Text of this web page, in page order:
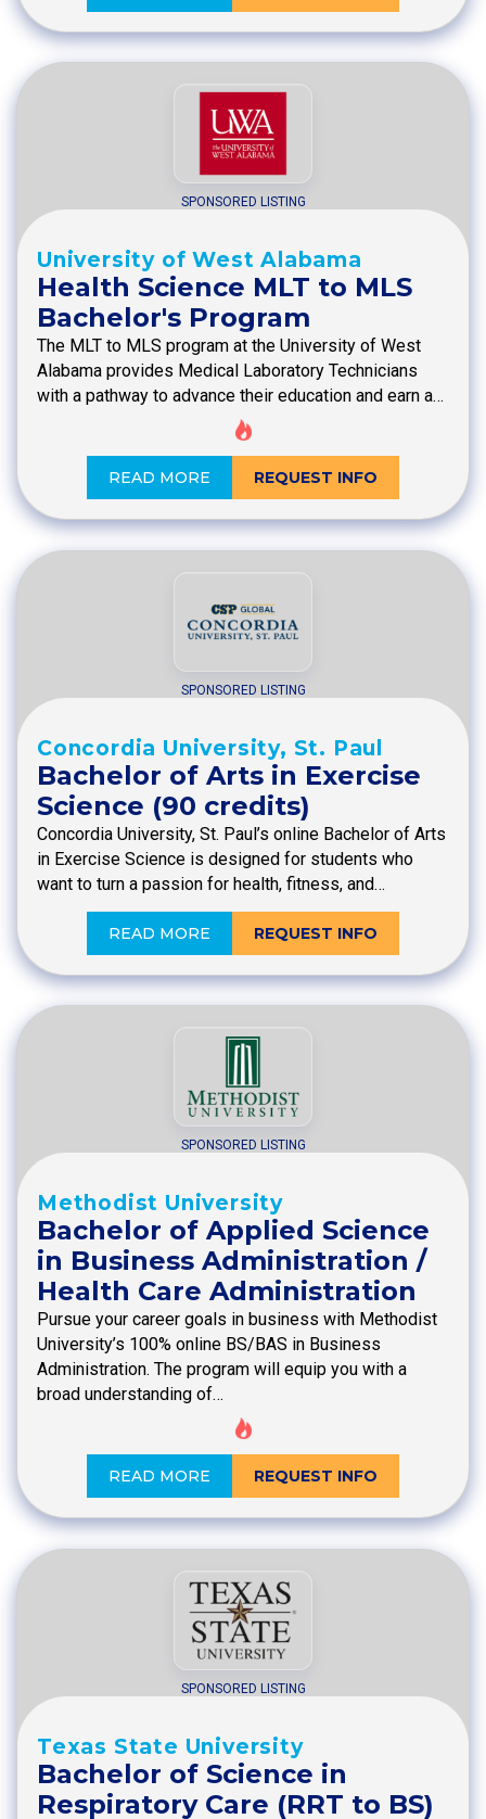
SPONSORED LISTING
University of West Alabama
Health Science MLT to MLS
Bachelor's Program
The MLT to MLS program at the University of West
Alabama provides Medical Laboratory Technicians
with a pathway to advance their education and earn a…
READ MORE REQUEST INFO
SPONSORED LISTING
Concordia University, St. Paul
Bachelor of Arts in Exercise
Science (90 credits)
Concordia University, St. Paul’s online Bachelor of Arts
in Exercise Science is designed for students who
want to turn a passion for health, fitness, and…
READ MORE REQUEST INFO
SPONSORED LISTING
Methodist University
Bachelor of Applied Science
in Business Administration /
Health Care Administration
Pursue your career goals in business with Methodist
University’s 100% online BS/BAS in Business
Administration. The program will equip you with a
broad understanding of…
READ MORE REQUEST INFO
SPONSORED LISTING
Texas State University
Bachelor of Science in
Respiratory Care (RRT to BS)